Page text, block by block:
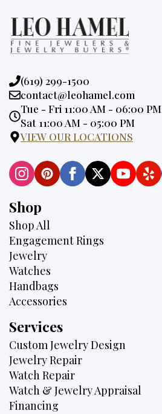
Phone:
(619) 299-1500
Email:
contact@leohamel.com
Opening
Hours:
Tue - Fri 11:00 AM - 06:00 PM
Sat 11:00 AM - 05:00 PM
VIEW OUR LOCATIONS
Shop
Shop All
Engagement Rings
Jewelry
Watches
Handbags
Accessories
Services
Custom Jewelry Design
Jewelry Repair
Watch Repair
Watch & Jewelry Appraisal
Financing